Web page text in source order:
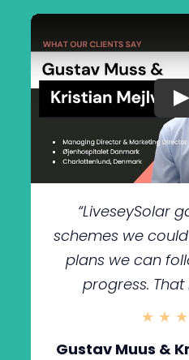
“LiveseySolar
schemes we
plans we can
progress.
★ ★
Gustav Muus &